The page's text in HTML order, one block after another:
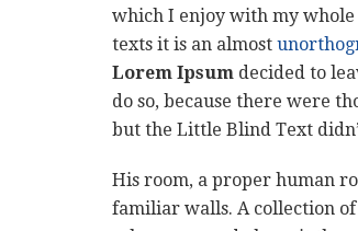
which I enjoy with my
texts it is an almost
Lorem Ipsum decided to
do so, because there were
but the Little Blind Text
His room, a proper human
familiar walls. A collection